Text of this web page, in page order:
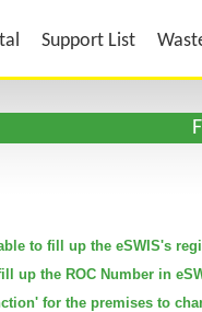
Support List
to fill up the eSWIS's
up the ROC Number in
for the premises to